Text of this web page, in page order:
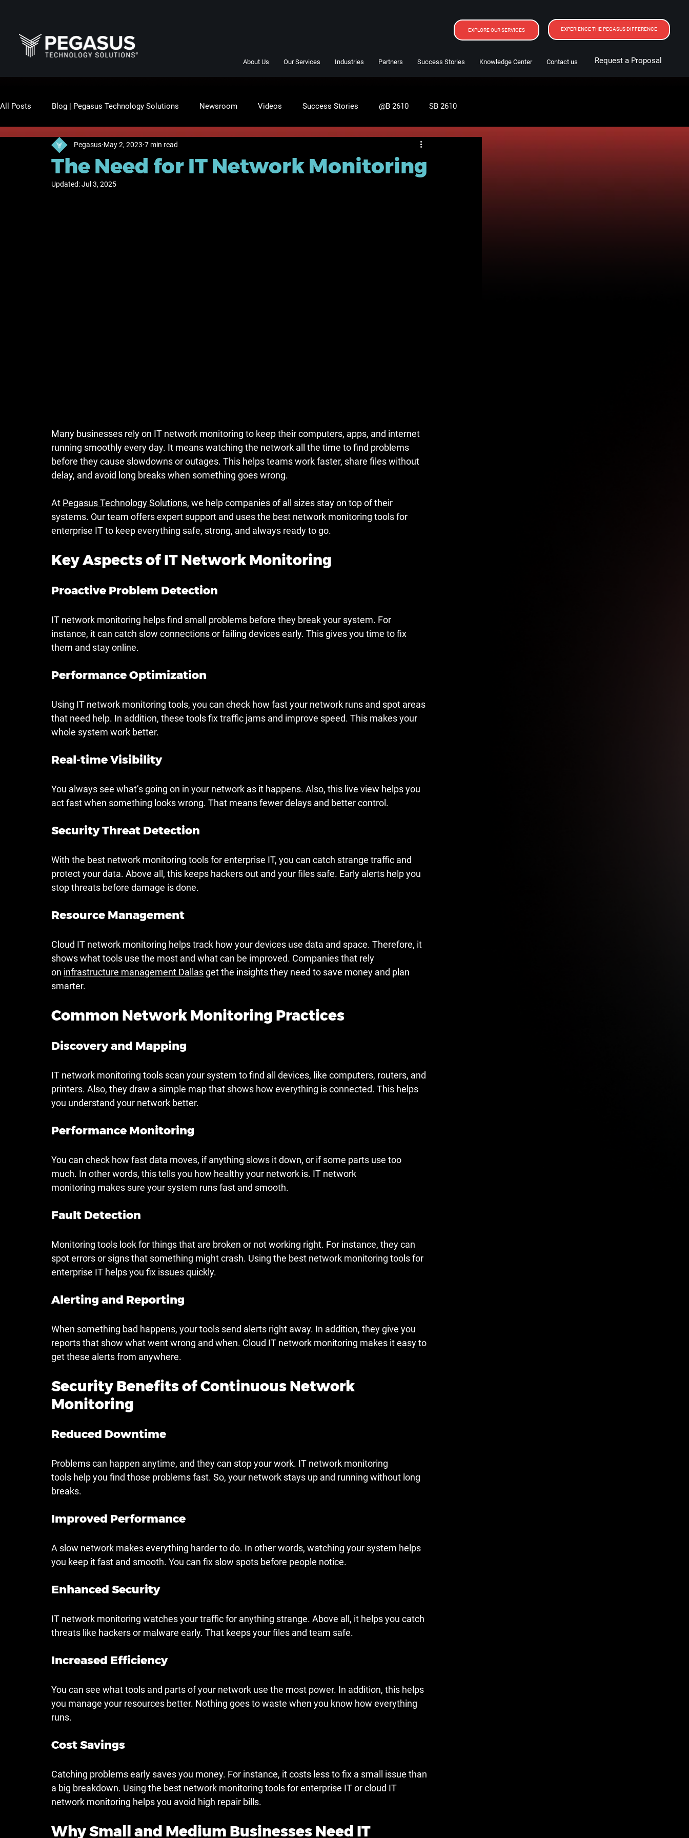
EXPLORE OUR SERVICES EXPERIENCE THE PEGASUS DIFFERENCE
About Us Our Services Industries Partners Success Stories Knowledge Center Contact us Request a Proposal
All Posts Blog | Pegasus Technology Solutions Newsroom Videos Success Stories @B 2610 SB 2610
The Need for IT Network Monitoring
Pegasus May 2, 2023 7 min read
Updated:Jul 3, 2025
Many businesses rely on IT network monitoring to keep their computers, apps, and internet
running smoothly every day. It means watching the network all the time to find problems
before they cause slowdowns or outages. This helps teams work faster, share files without
delay, and avoid long breaks when something goes wrong.
At Pegasus Technology Solutions, we help companies of all sizes stay on top of their
systems. Our team offers expert support and uses the best network monitoring tools for
enterprise IT to keep everything safe, strong, and always ready to go.
Key Aspects of IT Network Monitoring
Proactive Problem Detection
IT network monitoring helps find small problems before they break your system. For
instance, it can catch slow connections or failing devices early. This gives you time to fix
them and stay online.
Performance Optimization
Using IT network monitoring tools, you can check how fast your network runs and spot areas
that need help. In addition, these tools fix traffic jams and improve speed. This makes your
whole system work better.
Real-time Visibility
You always see what’s going on in your network as it happens. Also, this live view helps you
act fast when something looks wrong. That means fewer delays and better control.
Security Threat Detection
With the best network monitoring tools for enterprise IT, you can catch strange traffic and
protect your data. Above all, this keeps hackers out and your files safe. Early alerts help you
stop threats before damage is done.
Resource Management
Cloud IT network monitoring helps track how your devices use data and space. Therefore, it
shows what tools use the most and what can be improved. Companies that rely
on infrastructure management Dallas get the insights they need to save money and plan
smarter.
Common Network Monitoring Practices
Discovery and Mapping
IT network monitoring tools scan your system to find all devices, like computers, routers, and
printers. Also, they draw a simple map that shows how everything is connected. This helps
you understand your network better.
Performance Monitoring
You can check how fast data moves, if anything slows it down, or if some parts use too
much. In other words, this tells you how healthy your network is. IT network
monitoring makes sure your system runs fast and smooth.
Fault Detection
Monitoring tools look for things that are broken or not working right. For instance, they can
spot errors or signs that something might crash. Using the best network monitoring tools for
enterprise IT helps you fix issues quickly.
Alerting and Reporting
When something bad happens, your tools send alerts right away. In addition, they give you
reports that show what went wrong and when. Cloud IT network monitoring makes it easy to
get these alerts from anywhere.
Security Benefits of Continuous Network
Monitoring
Reduced Downtime
Problems can happen anytime, and they can stop your work. IT network monitoring
tools help you find those problems fast. So, your network stays up and running without long
breaks.
Improved Performance
A slow network makes everything harder to do. In other words, watching your system helps
you keep it fast and smooth. You can fix slow spots before people notice.
Enhanced Security
IT network monitoring watches your traffic for anything strange. Above all, it helps you catch
threats like hackers or malware early. That keeps your files and team safe.
Increased Efficiency
You can see what tools and parts of your network use the most power. In addition, this helps
you manage your resources better. Nothing goes to waste when you know how everything
runs.
Cost Savings
Catching problems early saves you money. For instance, it costs less to fix a small issue than
a big breakdown. Using the best network monitoring tools for enterprise IT or cloud IT
network monitoring helps you avoid high repair bills.
Why Small and Medium Businesses Need IT